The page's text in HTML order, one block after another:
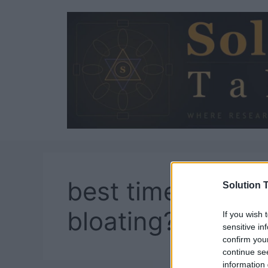
Solution
If you wish
sensitive
confirm
continue
information
best time to
bloating?